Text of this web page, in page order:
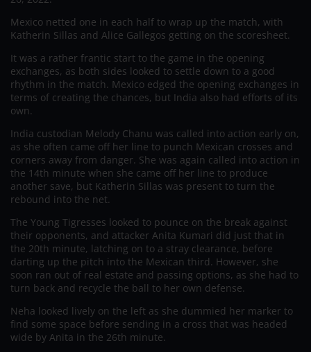
Mexico netted one in each half to wrap up the match, with
Katherin Sillas and Alice Gallegos getting on the scoresheet.
It was a rather frantic start to the game in the opening
exchanges, as both sides looked to settle down to a good
rhythm in the match. Mexico edged the opening exchanges in
terms of creating the chances, but India also had efforts of its
own.
India custodian Melody Chanu was called into action early on,
as she often came off her line to punch Mexican crosses and
corners away from danger. She was again called into action in
the 14th minute when she came off her line to produce
another save, but Katherin Sillas was present to turn the
rebound into the net.
The Young Tigresses looked to pounce on the break against
their opponents, and attacker Anita Kumari did just that in
the 20th minute, latching on to a stray clearance, before
darting up the pitch into the Mexican third. However, she
soon ran out of real estate and passing options, as she had to
turn back and recycle the ball to her own defense.
Neha looked lively on the left as she dummied her marker to
find some space before sending in a cross that was headed
wide by Anita in the 26th minute.